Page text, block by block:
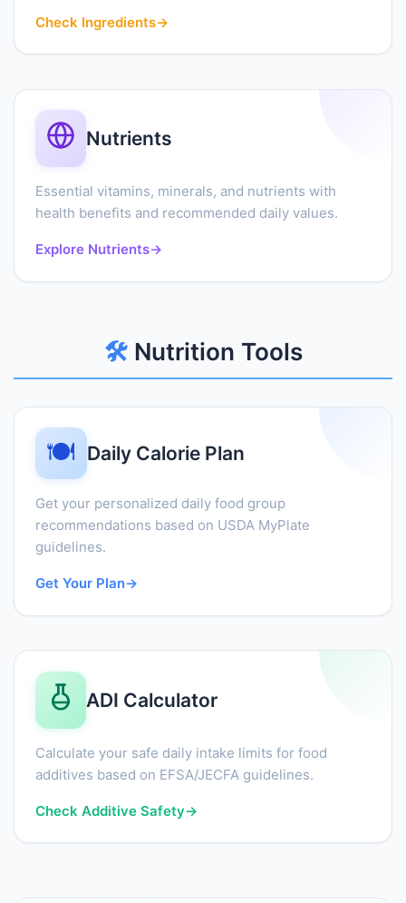
Check Ingredients→
Nutrients
Essential vitamins, minerals, and nutrients with
health benefits and recommended daily values.
Explore Nutrients→
🛠️Nutrition Tools
🍽️ Daily Calorie Plan
Get your personalized daily food group
recommendations based on USDA MyPlate
guidelines.
Get Your Plan→
ADI Calculator
Calculate your safe daily intake limits for food
additives based on EFSA/JECFA guidelines.
Check Additive Safety→